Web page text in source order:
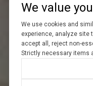
We value
We use cookies and
experience, analyze site
accept all, reject non-
Strictly necessary items